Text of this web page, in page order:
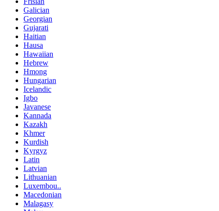
Galician
Georgian
Gujarati
Haitian
Hausa
Hawaiian
Hebrew
Hmong
Hungarian
Icelandic
Igbo
Javanese
Kannada
Kazakh
Khmer
Kurdish
Kyrgyz
Latin
Latvian
Lithuanian
Luxembou..
Macedonian
Malagasy